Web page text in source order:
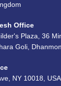
Office
Plaza, 36
Goli,
NY 10018, USA